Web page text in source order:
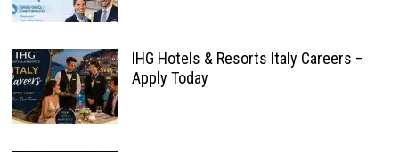
IHG Hotels & Resorts Italy Careers –
Apply Today